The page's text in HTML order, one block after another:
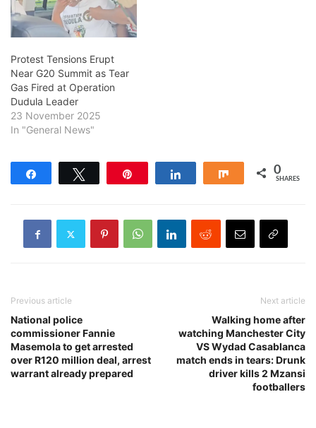
Protest Tensions Erupt
Near G20 Summit as Tear
Gas Fired at Operation
Dudula Leader
23 November 2025
In "General News"
Share 0
SHARES
Previous article
National police
commissioner Fannie
Masemola to get arrested
over R120 million deal, arrest
warrant already prepared
Next article
Walking home after
watching Manchester City
VS Wydad Casablanca
match ends in tears: Drunk
driver kills 2 Mzansi
footballers